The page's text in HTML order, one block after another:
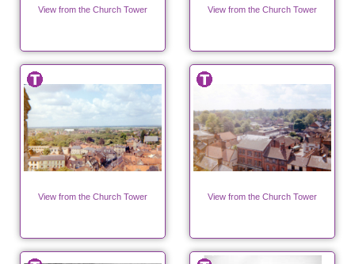
View from the Church Tower View from the Church Tower
View from the Church Tower View from the Church Tower